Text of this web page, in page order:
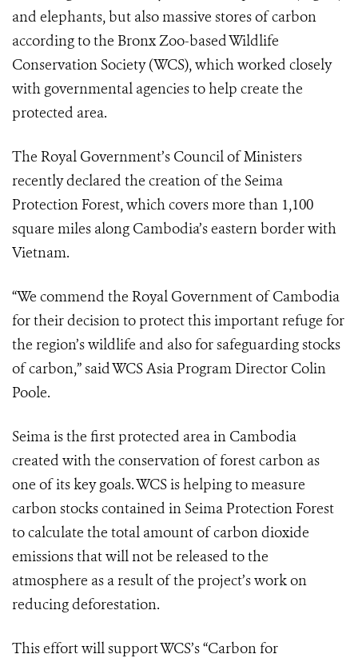
and elephants, but also massive stores of carbon
according to the Bronx Zoo-based Wildlife
Conservation Society (WCS), which worked closely
with governmental agencies to help create the
protected area.
The Royal Government’s Council of Ministers
recently declared the creation of the Seima
Protection Forest, which covers more than 1,100
square miles along Cambodia’s eastern border with
Vietnam.
“We commend the Royal Government of Cambodia
for their decision to protect this important refuge for
the region’s wildlife and also for safeguarding stocks
of carbon,” said WCS Asia Program Director Colin
Poole.
Seima is the first protected area in Cambodia
created with the conservation of forest carbon as
one of its key goals. WCS is helping to measure
carbon stocks contained in Seima Protection Forest
to calculate the total amount of carbon dioxide
emissions that will not be released to the
atmosphere as a result of the project’s work on
reducing deforestation.
This effort will support WCS’s “Carbon for